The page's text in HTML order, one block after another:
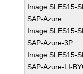
Image SLES15-
SAP-Azure
Image SLES15-
SAP-Azure-3P
Image SLES15-
SAP-Azure-LI-